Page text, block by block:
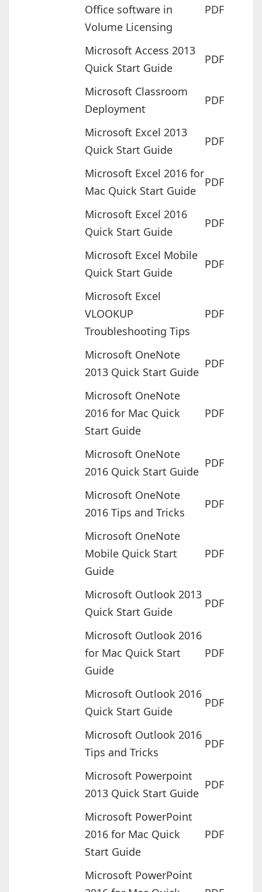
Office software in
Volume Licensing
PDF
Microsoft Access 2013
Quick Start Guide
PDF
Microsoft Classroom
Deployment
PDF
Microsoft Excel 2013
Quick Start Guide
PDF
Microsoft Excel 2016 for
Mac Quick Start Guide
PDF
Microsoft Excel 2016
Quick Start Guide
PDF
Microsoft Excel Mobile
Quick Start Guide
PDF
Microsoft Excel
VLOOKUP
Troubleshooting Tips
PDF
Microsoft OneNote
2013 Quick Start Guide
PDF
Microsoft OneNote
2016 for Mac Quick
Start Guide
PDF
Microsoft OneNote
2016 Quick Start Guide
PDF
Microsoft OneNote
2016 Tips and Tricks
PDF
Microsoft OneNote
Mobile Quick Start
Guide
PDF
Microsoft Outlook 2013
Quick Start Guide
PDF
Microsoft Outlook 2016
for Mac Quick Start
Guide
PDF
Microsoft Outlook 2016
Quick Start Guide
PDF
Microsoft Outlook 2016
Tips and Tricks
PDF
Microsoft Powerpoint
2013 Quick Start Guide
PDF
Microsoft PowerPoint
2016 for Mac Quick
Start Guide
PDF
Microsoft PowerPoint